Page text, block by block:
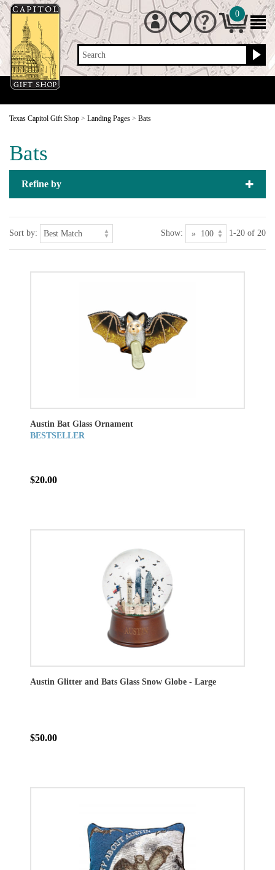
Search
0
Texas Capitol Gift Shop > Landing Pages > Bats
Bats
Refine by
Sort by: Show: 1-20 of 20
Austin Bat Glass Ornament
BESTSELLER
$20.00
Austin Glitter and Bats Glass Snow Globe - Large
$50.00